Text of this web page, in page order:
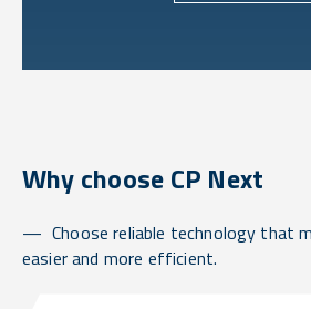
Why choose CP Next
Choose reliable technology that
easier and more efficient.